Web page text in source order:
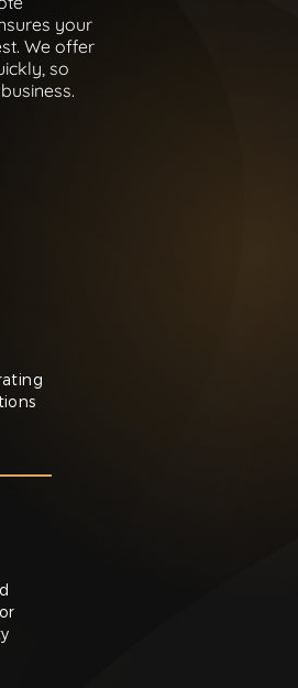
your
We offer
so